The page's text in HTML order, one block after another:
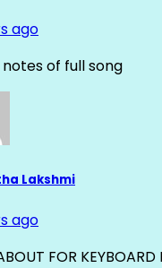
ago
of full song
Lakshmi
ago
FOR KEYBOARD